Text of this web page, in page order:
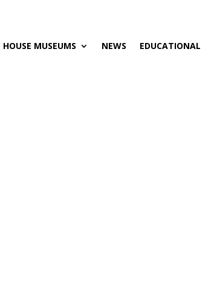
HOUSE MUSEUMS NEWS EDUCATIONAL